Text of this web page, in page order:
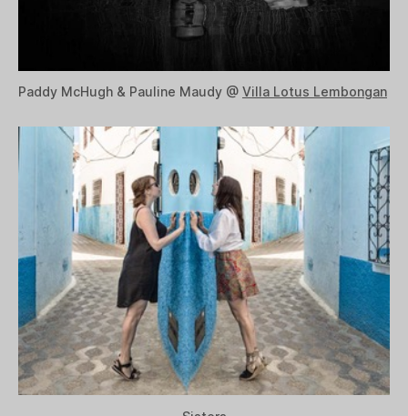
Paddy McHugh & Pauline Maudy @ Villa Lotus Lembongan